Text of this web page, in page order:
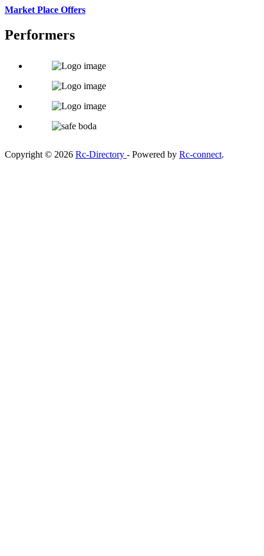
Market Place Offers
Performers
Copyright © 2026 Rc-Directory - Powered by Rc-connect.